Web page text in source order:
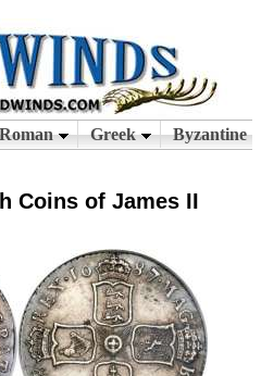
Coins of James II